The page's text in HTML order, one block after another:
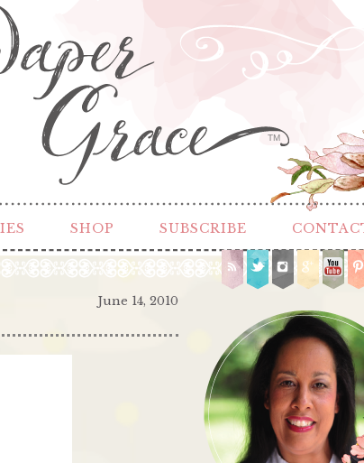
TM
SHOP SUBSCRIBE
June 14, 2010